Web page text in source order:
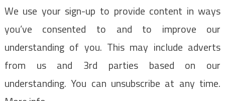
We use your sign-up to provide content in ways
you’ve consented to and to improve our
understanding of you. This may include adverts
from us and 3rd parties based on our
understanding. You can unsubscribe at any time.